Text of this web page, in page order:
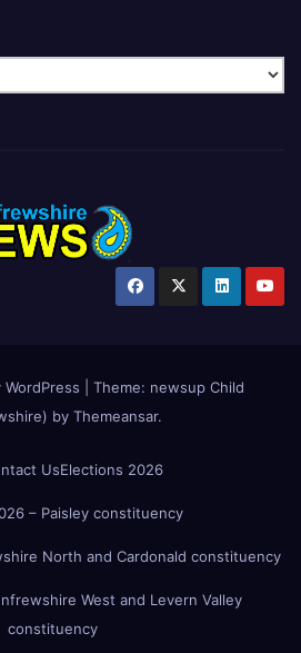
Theme: newsup Child
by Themeansar.
UsElections 2026
– Paisley constituency
North and Cardonald constituency
West and Levern Valley
constituency